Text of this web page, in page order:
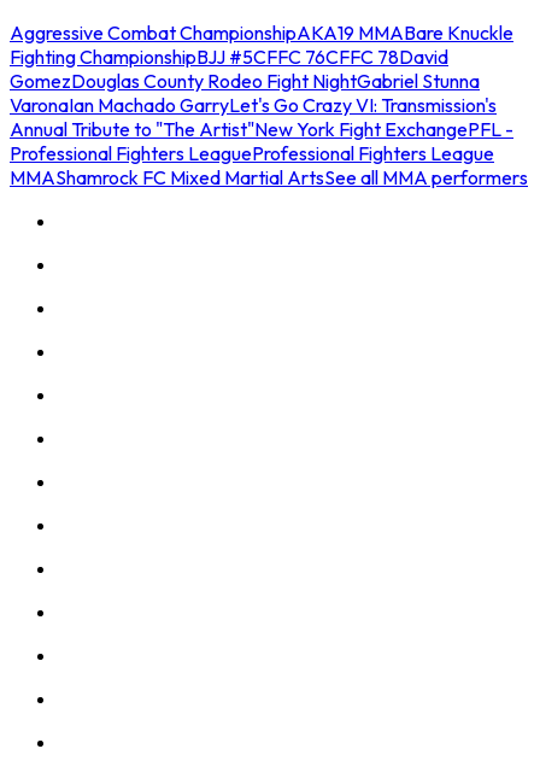
Aggressive Combat ChampionshipAKA19 MMABare Knuckle
Fighting ChampionshipBJJ #5CFFC 76CFFC 78David
GomezDouglas County Rodeo Fight NightGabriel Stunna
VaronaIan Machado GarryLet's Go Crazy VI: Transmission's
Annual Tribute to "The Artist"New York Fight ExchangePFL -
Professional Fighters LeagueProfessional Fighters League
MMAShamrock FC Mixed Martial ArtsSee all MMA performers